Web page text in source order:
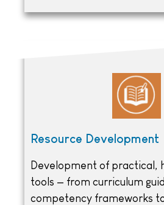
Resource Development
Development of practical,
tools — from curriculum
competency frameworks